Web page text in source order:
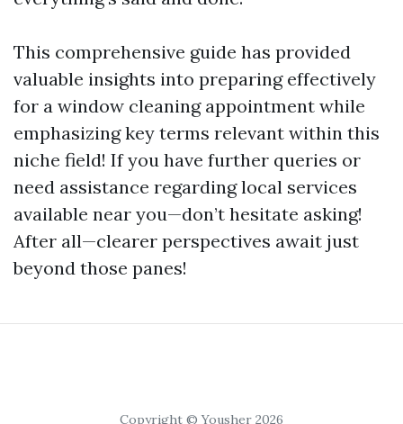
This comprehensive guide has provided
valuable insights into preparing effectively
for a window cleaning appointment while
emphasizing key terms relevant within this
niche field! If you have further queries or
need assistance regarding local services
available near you—don’t hesitate asking!
After all—clearer perspectives await just
beyond those panes!
Copyright © Yousher 2026